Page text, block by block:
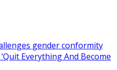
gender conformity
Everything And Become